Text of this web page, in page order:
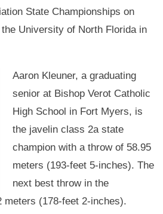
State Championships on
University of North Florida in
Aaron Kleuner, a graduating
senior at Bishop Verot Catholic
High School in Fort Myers, is
the javelin class 2a state
champion with a throw of 58.95
meters (193-feet 5-inches). The
next best throw in the
meters (178-feet 2-inches).